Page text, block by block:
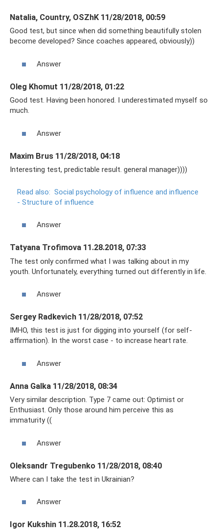
Natalia, Country, OSZhK 11/28/2018, 00:59
Good test, but since when did something beautifully stolen
become developed? Since coaches appeared, obviously))
Answer
Oleg Khomut 11/28/2018, 01:22
Good test. Having been honored. I underestimated myself so
much.
Answer
Maxim Brus 11/28/2018, 04:18
Interesting test, predictable result. general manager))))
Read also: Social psychology of influence and influence
- Structure of influence
Answer
Tatyana Trofimova 11.28.2018, 07:33
The test only confirmed what I was talking about in my
youth. Unfortunately, everything turned out differently in life.
Answer
Sergey Radkevich 11/28/2018, 07:52
IMHO, this test is just for digging into yourself (for self-
affirmation). In the worst case - to increase heart rate.
Answer
Anna Galka 11/28/2018, 08:34
Very similar description. Type 7 came out: Optimist or
Enthusiast. Only those around him perceive this as
immaturity ((
Answer
Oleksandr Tregubenko 11/28/2018, 08:40
Where can I take the test in Ukrainian?
Answer
Igor Kukshin 11.28.2018, 16:52